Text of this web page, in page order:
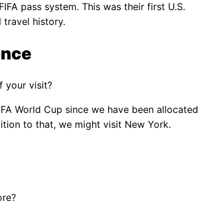
pass system. This was their first U.S.
travel history.
your visit?
World Cup since we have been allocated
to that, we might visit New York.